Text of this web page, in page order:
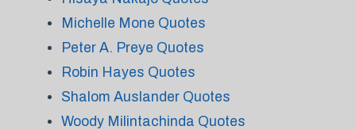
Michelle Mone Quotes
Peter A. Preye Quotes
Robin Hayes Quotes
Shalom Auslander Quotes
Woody Milintachinda Quotes